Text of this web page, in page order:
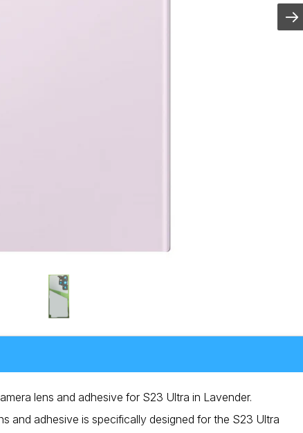
lens and adhesive for S23 Ultra in Lavender.
and adhesive is specifically designed for the S23 Ultra